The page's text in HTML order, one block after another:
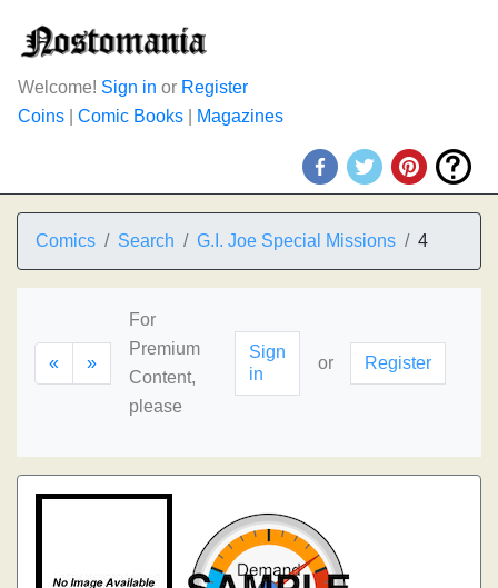
Welcome! Sign in or Register
Coins
Comic Books Magazines
Comics Search G.I. Joe Special Missions 4
« »
For
Premium
Content,
please
Sign
in
or Register